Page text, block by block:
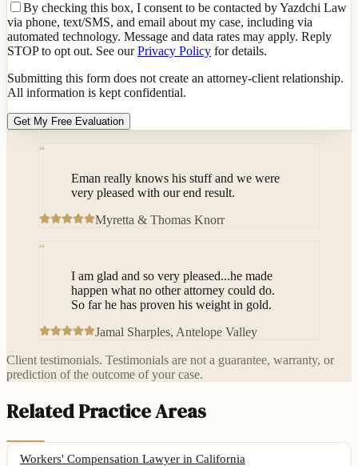
By checking this box, I consent to be contacted by Yazdchi Law
via phone, text/SMS, and email about my case, including via
automated technology. Message and data rates may apply. Reply
STOP to opt out. See ourPrivacy Policy for details.
Submitting this form does not create an attorney-client relationship.
All information is kept confidential.
Get My Free Evaluation
“
Eman really knows his stuff and we were
very pleased with our end result.
Myretta & Thomas Knorr
“
I am glad and so very pleased...he made
happen what no other attorney could do.
So far he has proven his weight in gold.
Jamal Sharples, Antelope Valley
Client testimonials. Testimonials are not a guarantee, warranty, or
prediction of the outcome of your case.
Related Practice Areas
Workers' Compensation Lawyer in California